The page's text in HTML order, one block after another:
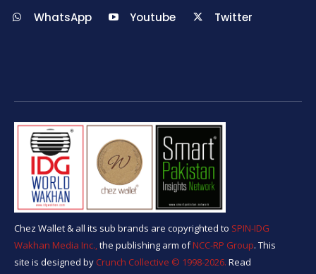
WhatsApp
Youtube Twitter
Chez Wallet & all its sub brands are copyrighted to SPIN-IDG
Wakhan Media Inc.,the publishing arm ofNCC-RP Group. This
site is designed by Crunch Collective ©️ 1998-2026. Read